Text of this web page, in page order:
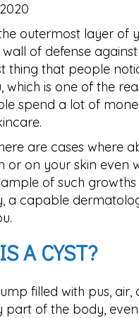
outermost layer of
of defense against
thing that people
which is one of the
spend a lot of
are cases where
or on your skin even
of such growths
a capable
A CYST?
filled with pus, air,
part of the body,